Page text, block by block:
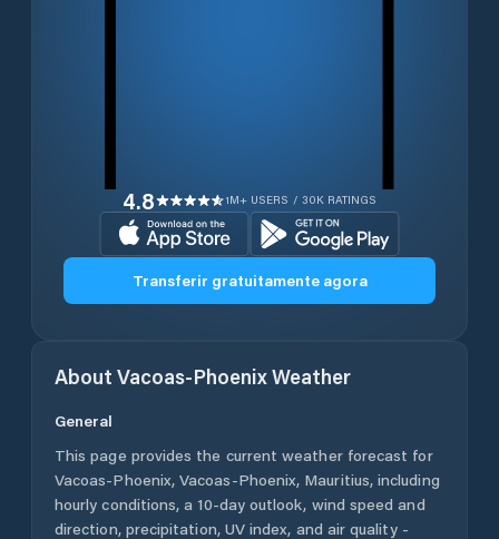
4.8 1M+ USERS / 30K RATINGS
Transferir gratuitamente agora
About Vacoas-PhoenixWeather
General
This page provides the current weather forecast for
Vacoas-Phoenix, Vacoas-Phoenix, Mauritius, including
hourly conditions, a 10-day outlook, wind speed and
direction, precipitation, UV index, and air quality -